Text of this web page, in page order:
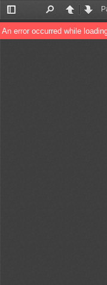
Toggle
Sidebar
PreviousNext
An error occurred while